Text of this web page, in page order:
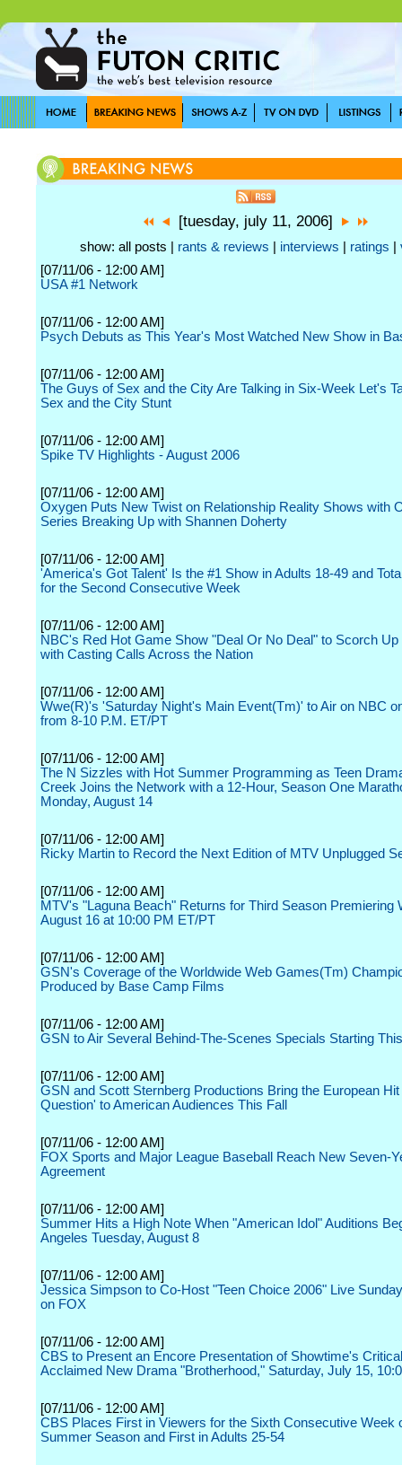
[tuesday, july 11, 2006]
show: all posts | rants & reviews interviews ratings
[07/11/06 - 12:00 AM]
USA #1 Network
[07/11/06 - 12:00 AM]
Psych Debuts as This Year's Most Watched New Show in
[07/11/06 - 12:00 AM]
The Guys of Sex and the City Are Talking in Six-Week Let's
Sex and the City Stunt
[07/11/06 - 12:00 AM]
Spike TV Highlights - August 2006
[07/11/06 - 12:00 AM]
Oxygen Puts New Twist on Relationship Reality Shows with
Series Breaking Up with Shannen Doherty
[07/11/06 - 12:00 AM]
'America's Got Talent' Is the #1 Show in Adults 18-49 and
for the Second Consecutive Week
[07/11/06 - 12:00 AM]
NBC's Red Hot Game Show "Deal Or No Deal" to Scorch
with Casting Calls Across the Nation
[07/11/06 - 12:00 AM]
Wwe(R)'s 'Saturday Night's Main Event(Tm)' to Air on NBC
from 8-10 P.M. ET/PT
[07/11/06 - 12:00 AM]
The N Sizzles with Hot Summer Programming as Teen
Creek Joins the Network with a 12-Hour, Season One
Monday, August 14
[07/11/06 - 12:00 AM]
Ricky Martin to Record the Next Edition of MTV Unplugged
[07/11/06 - 12:00 AM]
MTV's "Laguna Beach" Returns for Third Season Premiering
August 16 at 10:00 PM ET/PT
[07/11/06 - 12:00 AM]
GSN's Coverage of the Worldwide Web Games(Tm)
Produced by Base Camp Films
[07/11/06 - 12:00 AM]
GSN to Air Several Behind-The-Scenes Specials Starting
[07/11/06 - 12:00 AM]
GSN and Scott Sternberg Productions Bring the European
Question' to American Audiences This Fall
[07/11/06 - 12:00 AM]
FOX Sports and Major League Baseball Reach New Seven-
Agreement
[07/11/06 - 12:00 AM]
Summer Hits a High Note When "American Idol" Auditions
Angeles Tuesday, August 8
[07/11/06 - 12:00 AM]
Jessica Simpson to Co-Host "Teen Choice 2006" Live
on FOX
[07/11/06 - 12:00 AM]
CBS to Present an Encore Presentation of Showtime's
Acclaimed New Drama "Brotherhood," Saturday, July 15,
[07/11/06 - 12:00 AM]
CBS Places First in Viewers for the Sixth Consecutive Week
Summer Season and First in Adults 25-54